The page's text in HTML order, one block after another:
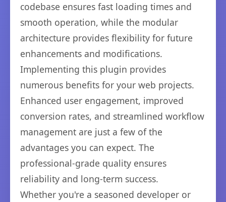
codebase ensures fast loading times and
smooth operation, while the modular
architecture provides flexibility for future
enhancements and modifications.
Implementing this plugin provides
numerous benefits for your web projects.
Enhanced user engagement, improved
conversion rates, and streamlined workflow
management are just a few of the
advantages you can expect. The
professional-grade quality ensures
reliability and long-term success.
Whether you're a seasoned developer or